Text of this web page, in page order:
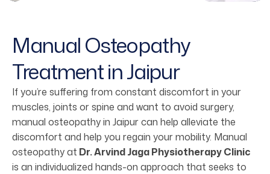
Manual Osteopathy
Treatment in Jaipur
If you’re suffering from constant discomfort in your
muscles, joints or spine and want to avoid surgery,
manual osteopathy in Jaipur can help alleviate the
discomfort and help you regain your mobility. Manual
osteopathy at Dr. Arvind Jaga Physiotherapy Clinic
is an individualized hands-on approach that seeks to